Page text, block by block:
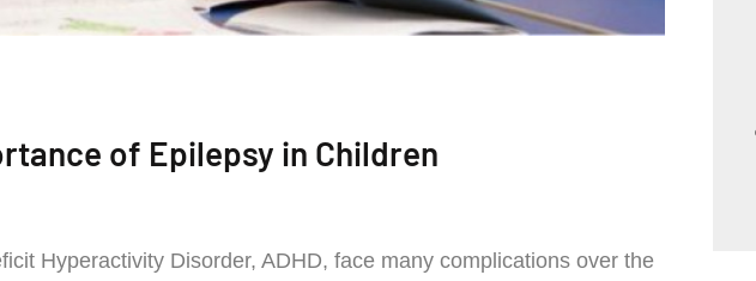
of Epilepsy in Children
Hyperactivity Disorder, ADHD, face many complications over the